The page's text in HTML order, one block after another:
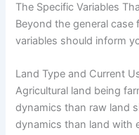
The Specific Variables
Beyond the general
variables should inform
Land Type and Current
Agricultural land being
dynamics than raw land
dynamics than land with